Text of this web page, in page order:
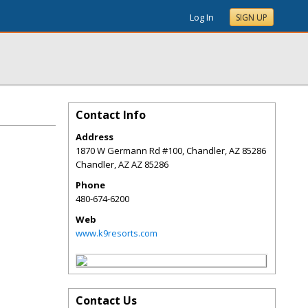
Log In SIGN UP
Contact Info
Address
1870 W Germann Rd #100, Chandler, AZ 85286
Chandler,AZAZ 85286
Phone
480-674-6200
Web
www.k9resorts.com
Contact Us